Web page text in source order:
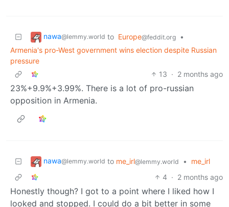
nawa@lemmy.world to Europe@feddit.org
•
Armenia's pro-West government wins election despite Russian
pressure
13 · 2 months ago
23%+9.9%+3.99%. There is a lot of pro-russian
opposition in Armenia.
nawa@lemmy.world to me_irl@lemmy.world •
me_irl
4 · 2 months ago
Honestly though? I got to a point where I liked how I
looked and stopped. I could do a bit better in some